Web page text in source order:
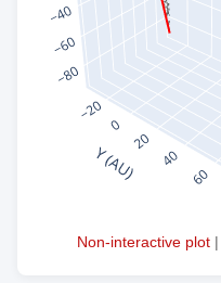
Non-interactive plot |